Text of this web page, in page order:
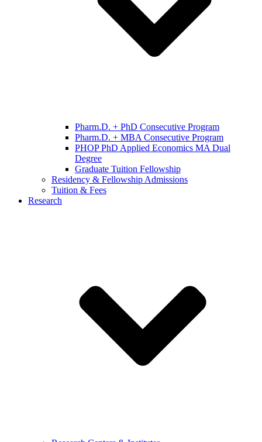
Pharm.D. + PhD Consecutive Program
Pharm.D. + MBA Consecutive Program
PHOP PhD Applied Economics MA Dual
Degree
Graduate Tuition Fellowship
Residency & Fellowship Admissions
Tuition & Fees
Research